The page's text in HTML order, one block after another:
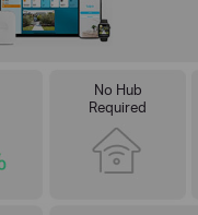
No Hub
Required